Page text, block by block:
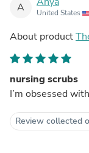
A United States
About product
nursing scrubs
I’m obsessed
Review collected